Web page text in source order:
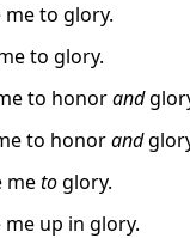
to glory.
to glory.
to honorand
to honorand
metoglory.
up in glory.